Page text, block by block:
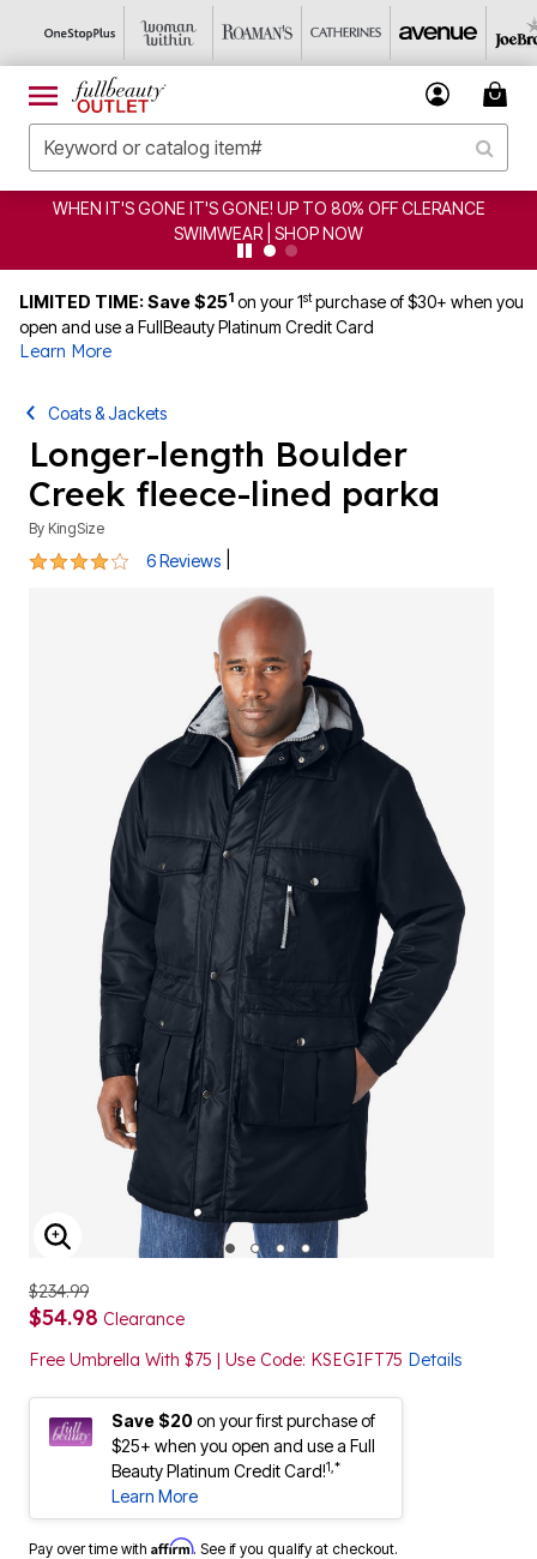
WHEN IT'S GONE IT'S GONE! UP TO 80% OFF CLERANCE
SWIMWEAR | SHOP NOW
LIMITED TIME: Save $251 on your 1stpurchase of $30+ when you
open and use a FullBeauty Platinum Credit Card
Learn More
Coats & Jackets
Longer-length Boulder
Creek fleece-lined parka
By KingSize
3.8 out of 5 Customer Rating
6 Reviews
ENLARGE IMAGE
$234.99
$54.98 Clearance
Free Umbrella With $75 | Use Code: KSEGIFT75 Details
Save $20on your first purchase of
$25+ when you open and use a Full
Beauty Platinum Credit Card!1,*
Learn More
Pay over time with Affirm. See if you qualify at checkout.